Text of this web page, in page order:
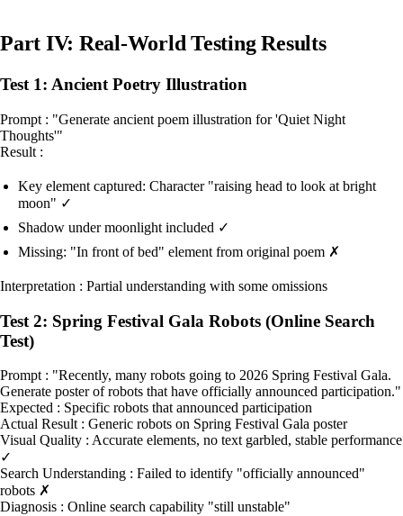
Part IV: Real-World Testing Results
Test 1: Ancient Poetry Illustration
Prompt : "Generate ancient poem illustration for 'Quiet Night
Thoughts'"
Result :
Key element captured: Character "raising head to look at bright
moon" ✓
Shadow under moonlight included ✓
Missing: "In front of bed" element from original poem ✗
Interpretation : Partial understanding with some omissions
Test 2: Spring Festival Gala Robots (Online Search
Test)
Prompt : "Recently, many robots going to 2026 Spring Festival Gala.
Generate poster of robots that have officially announced participation."
Expected : Specific robots that announced participation
Actual Result : Generic robots on Spring Festival Gala poster
Visual Quality : Accurate elements, no text garbled, stable performance
✓
Search Understanding : Failed to identify "officially announced"
robots ✗
Diagnosis : Online search capability "still unstable"